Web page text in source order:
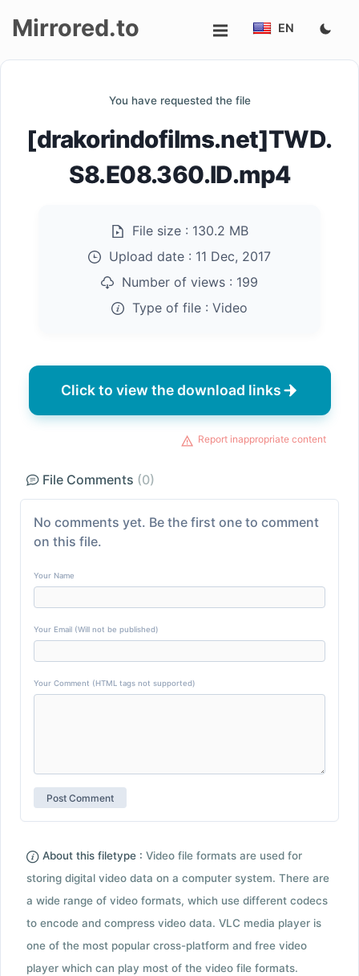
Mirrored.to EN
You have requested the file
[drakorindofilms.net]TWD.
S8.E08.360.ID.mp4
File size : 130.2 MB
Upload date : 11 Dec, 2017
Number of views : 199
Type of file : Video
Click to view the download links
Report inappropriate content
File Comments (0)
No comments yet. Be the first one to comment
on this file.
Your Name
Your Email (Will not be published)
Your Comment (HTML tags not supported)
About this filetype : Video file formats are used for
storing digital video data on a computer system. There are
a wide range of video formats, which use different codecs
to encode and compress video data. VLC media player is
one of the most popular cross-platform and free video
player which can play most of the video file formats.